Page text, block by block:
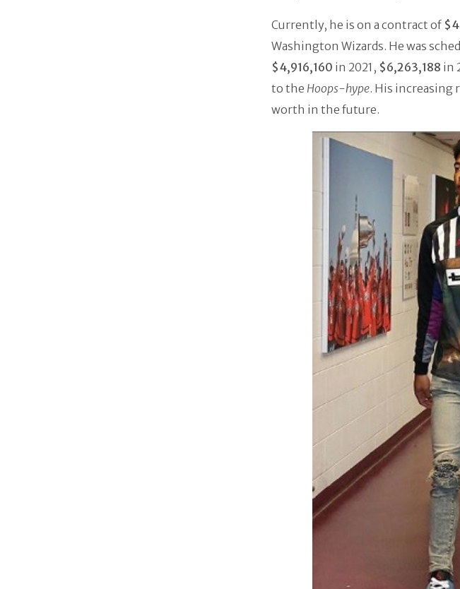
Currently, he is on a contract of
Washington Wizards. He was
$4,916,160 in 2021, $6,263,188 in
to the Hoops-hype. His increasing
worth in the future.